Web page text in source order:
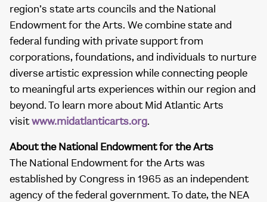
region’s state arts councils and the National
Endowment for the Arts. We combine state and
federal funding with private support from
corporations, foundations, and individuals to nurture
diverse artistic expression while connecting people
to meaningful arts experiences within our region and
beyond. To learn more about Mid Atlantic Arts
visitwww.midatlanticarts.org.
About the National Endowment for the Arts
The National Endowment for the Arts was
established by Congress in 1965 as an independent
agency of the federal government. To date, the NEA